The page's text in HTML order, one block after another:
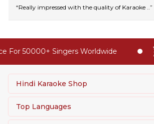
“Really impressed with the quality of Karaoke ..”
For 50000+ Singers Worldwide
Hindi Karaoke Shop
Top Languages